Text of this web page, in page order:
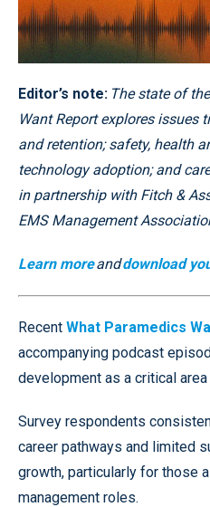
Editor’s note: The state of
Want Report explores issues
and retention; safety, health
technology adoption; and
in partnership with Fitch &
EMS Management
Learn moreanddownload
Recent What Paramedics
accompanying podcast
development as a critical
Survey respondents
career pathways and limited
growth, particularly for those
management roles.